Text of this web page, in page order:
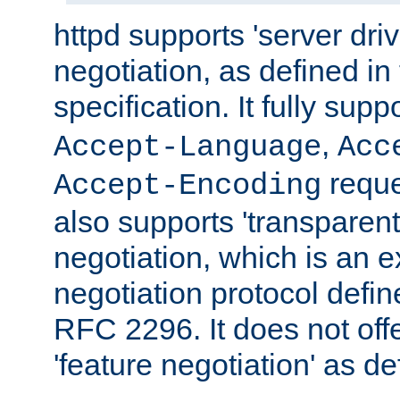
httpd supports 'server
negotiation, as defined
specification. It fully
Accept-Language,
Accept-Encoding
also supports
negotiation, which is an
negotiation protocol
RFC 2296. It does not
'feature negotiation' as